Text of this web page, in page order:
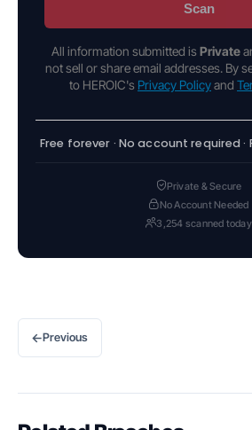
Scan
All information submitted is Private
not sell or share email addresses. By
to HEROIC's Privacy Policyand
Free forever · No account required
Private & Secure
No Account Needed
3,254 scanned today
←Previous